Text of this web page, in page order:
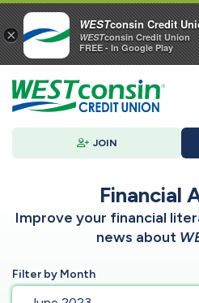
JOIN
Financial
Improve your financial
news about
Filter by Month
×
WESTconsin Credit
WESTconsin Credit Union
FREE - In Google Play